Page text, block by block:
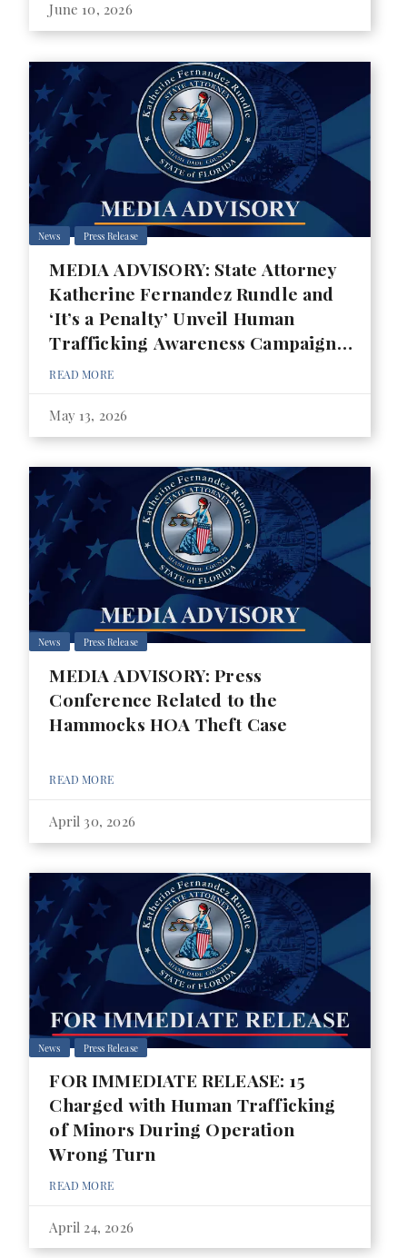
June 10, 2026
News Press Release
MEDIA ADVISORY: State Attorney
Katherine Fernandez Rundle and
‘It’s a Penalty’ Unveil Human
Trafficking Awareness Campaign
for 2026 FIFA World Cup
READ MORE
May 13, 2026
News Press Release
MEDIA ADVISORY: Press
Conference Related to the
Hammocks HOA Theft Case
READ MORE
April 30, 2026
News Press Release
FOR IMMEDIATE RELEASE: 15
Charged with Human Trafficking
of Minors During Operation
Wrong Turn
READ MORE
April 24, 2026